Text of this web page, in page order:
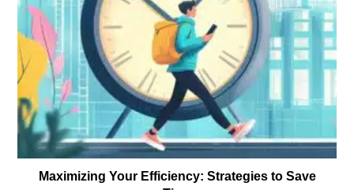
Maximizing Your Efficiency: Strategies to Save